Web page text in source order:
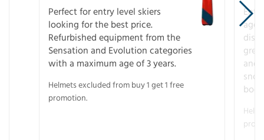
Perfect for entry level skiers
looking for the best price.
Refurbished equipment from the
Sensation and Evolution categories
with a maximum age of 3 years.
Helmets excluded from buy 1 get 1 free
promotion.
age
and